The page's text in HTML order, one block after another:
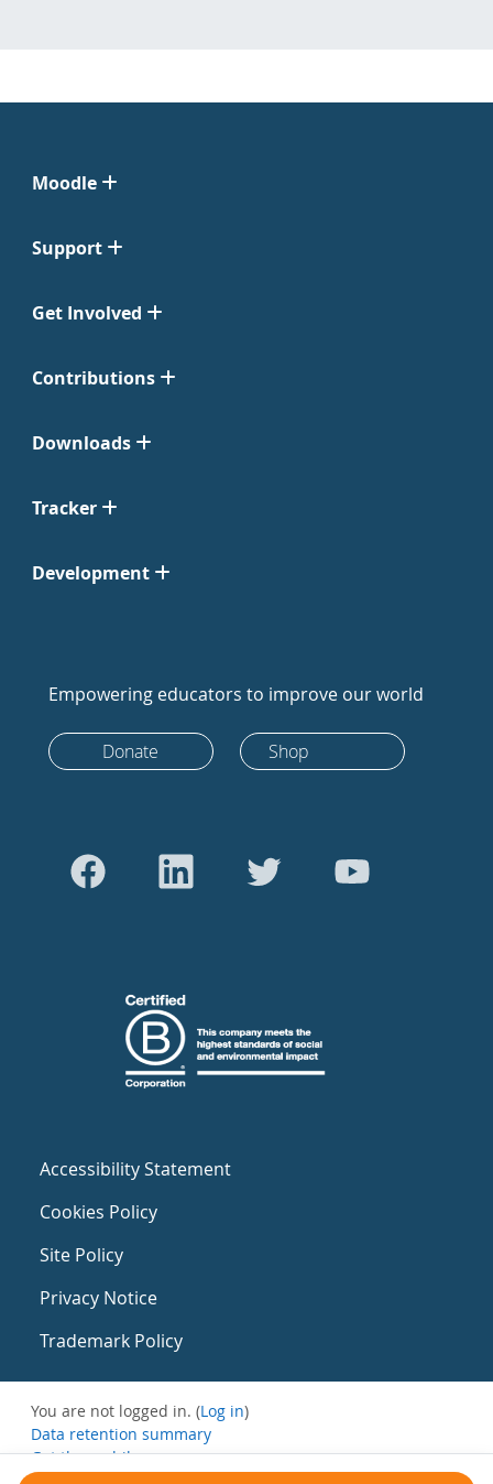
Moodle
Support
Get Involved
Contributions
Downloads
Tracker
Development
Empowering educators to improve our world
Donate Shop
Accessibility Statement
Cookies Policy
Site Policy
Privacy Notice
Trademark Policy
You are not logged in. (Log in)
Data retention summary
Get the mobile app